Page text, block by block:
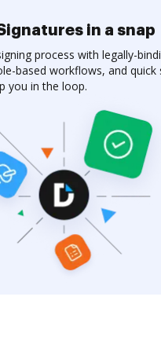
in a snap
process with legally-
based workflows, and quick
you in the loop.